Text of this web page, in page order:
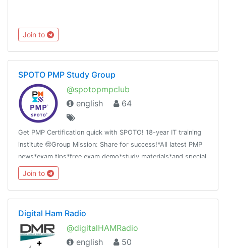
Join to
SPOTO PMP Study Group
@spotopmpclub
english
64
Get PMP Certification quick with SPOTO! 18-year IT training
institute 🤓Group Mission: Share for success!*All latest PMP
news*exam tips*free exam demo*study materials*and special
offer
Join to
Digital Ham Radio
@digitalHAMRadio
english
50